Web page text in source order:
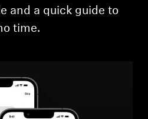
and a quick guide to
time.